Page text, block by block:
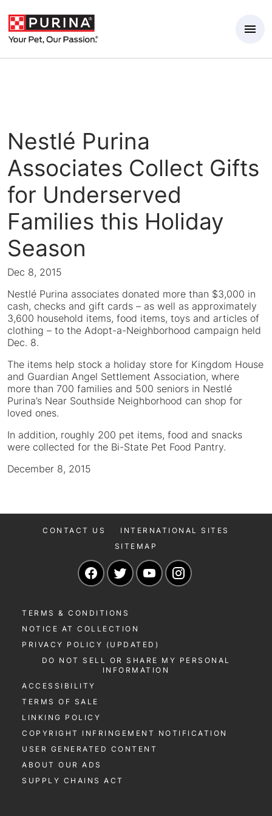
Nestlé Purina
Associates Collect Gifts
for Underserved
Families this Holiday
Season
Dec 8, 2015
Nestlé Purina associates donated more than $3,000 in
cash, checks and gift cards – as well as approximately
3,600 household items, food items, toys and articles of
clothing – to the Adopt-a-Neighborhood campaign held
Dec. 8.
The items help stock a holiday store for Kingdom House
and Guardian Angel Settlement Association, where
more than 700 families and 500 seniors in Nestlé
Purina’s Near Southside Neighborhood can shop for
loved ones.
In addition, roughly 200 pet items, food and snacks
were collected for the Bi-State Pet Food Pantry.
December 8, 2015
CONTACT US
INTERNATIONAL SITES
SITEMAP
Navigate to our Facebook page
Navigate to our Twitter page
Navigate to our
TERMS & CONDITIONS
NOTICE AT COLLECTION
PRIVACY POLICY (UPDATED)
DO NOT SELL OR SHARE MY PERSONAL
INFORMATION
ACCESSIBILITY
TERMS OF SALE
LINKING POLICY
COPYRIGHT INFRINGEMENT NOTIFICATION
USER GENERATED CONTENT
ABOUT OUR ADS
SUPPLY CHAINS ACT